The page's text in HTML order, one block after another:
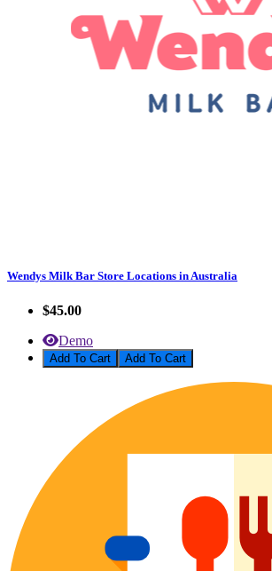
Wendys Milk Bar Store Locations in Australia
$45.00
Demo
Add To Cart